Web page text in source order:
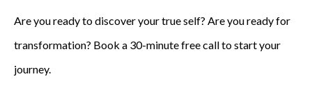
Are you ready to discover your true self? Are you ready for
transformation? Book a 30-minute free call to start your
journey.